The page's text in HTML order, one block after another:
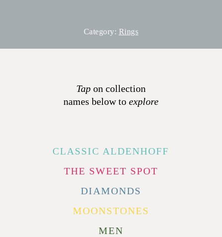
Category: Rings
Tapon collection
names below to explore
CLASSIC ALDENHOFF
THE SWEET SPOT
DIAMONDS
MOONSTONES
MEN